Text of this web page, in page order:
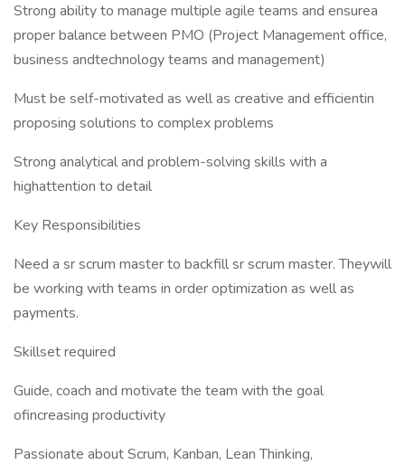
Strong ability to manage multiple agile teams and ensurea
proper balance between PMO (Project Management office,
business andtechnology teams and management)
Must be self-motivated as well as creative and efficientin
proposing solutions to complex problems
Strong analytical and problem-solving skills with a
highattention to detail
Key Responsibilities
Need a sr scrum master to backfill sr scrum master. Theywill
be working with teams in order optimization as well as
payments.
Skillset required
Guide, coach and motivate the team with the goal
ofincreasing productivity
Passionate about Scrum, Kanban, Lean Thinking,